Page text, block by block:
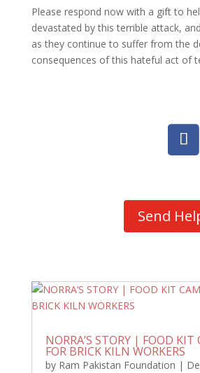
Please respond now with a gift to
devastated by this terrible attack,
as they continue to suffer from the
consequences of this hateful act of
Send
NORRA’S STORY | FOOD KIT
FOR BRICK KILN WORKERS
by Ram Pakistan Foundation |